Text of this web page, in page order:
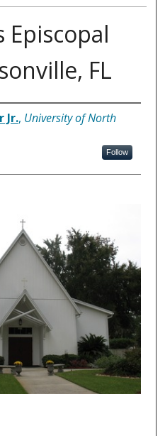
Episcopal
FL
Jr., University of North
Follow